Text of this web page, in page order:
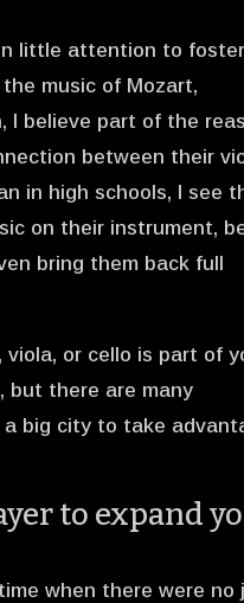
little attention to
music of Mozart,
I believe part of the
between their
in high schools, I see
on their instrument,
bring them back full
or cello is part of
but there are many
a big city to take
to expand
when there were no